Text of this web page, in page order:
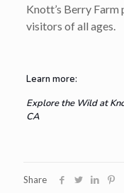
Knott’s Berry
visitors of all ages.
Learn more:
Explore the Wild at
CA
Share